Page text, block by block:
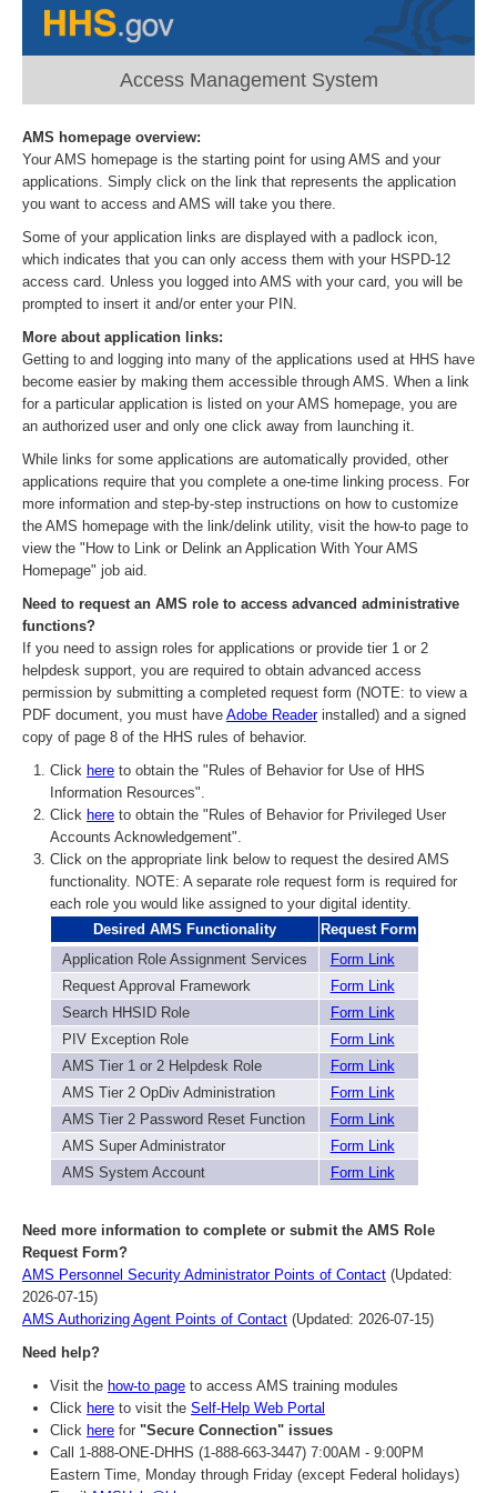
Access Management System
AMS homepage overview:
Your AMS homepage is the starting point for using AMS and your
applications. Simply click on the link that represents the application
you want to access and AMS will take you there.
Some of your application links are displayed with a padlock icon,
which indicates that you can only access them with your HSPD-12
access card. Unless you logged into AMS with your card, you will be
prompted to insert it and/or enter your PIN.
More about application links:
Getting to and logging into many of the applications used at HHS have
become easier by making them accessible through AMS. When a link
for a particular application is listed on your AMS homepage, you are
an authorized user and only one click away from launching it.
While links for some applications are automatically provided, other
applications require that you complete a one-time linking process. For
more information and step-by-step instructions on how to customize
the AMS homepage with the link/delink utility, visit the how-to page to
view the "How to Link or Delink an Application With Your AMS
Homepage" job aid.
Need to request an AMS role to access advanced administrative
functions?
If you need to assign roles for applications or provide tier 1 or 2
helpdesk support, you are required to obtain advanced access
permission by submitting a completed request form (NOTE: to view a
PDF document, you must have Adobe Readerinstalled) and a signed
copy of page 8 of the HHS rules of behavior.
Click here to obtain the "Rules of Behavior for Use of HHS
Information Resources".
Click here to obtain the "Rules of Behavior for Privileged User
Accounts Acknowledgement".
Click on the appropriate link below to request the desired AMS
functionality. NOTE: A separate role request form is required for
each role you would like assigned to your digital identity.
Desired AMS Functionality
Request Form
Application Role Assignment Services
Form Link
Request Approval Framework
Form Link
Search HHSID Role
Form Link
PIV Exception Role
Form Link
AMS Tier 1 or 2 Helpdesk Role
Form Link
AMS Tier 2 OpDiv Administration
Form Link
AMS Tier 2 Password Reset Function
Form Link
AMS Super Administrator
Form Link
AMS System Account
Form Link
Need more information to complete or submit the AMS Role
Request Form?
AMS Personnel Security Administrator Points of Contact (Updated:
2026-07-15)
AMS Authorizing Agent Points of Contact (Updated: 2026-07-15)
Need help?
Visit the how-to page to access AMS training modules
Click here to visit the Self-Help Web Portal
Click here for "Secure Connection" issues
Call 1-888-ONE-DHHS (1-888-663-3447) 7:00AM - 9:00PM
Eastern Time, Monday through Friday (except Federal holidays)